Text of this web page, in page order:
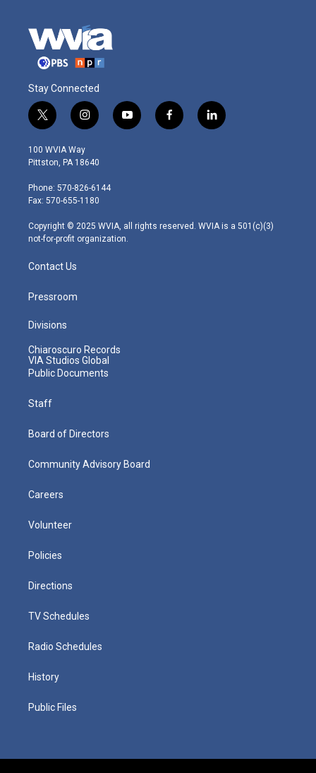
Stay Connected
t
w
i
t
e
r
i
n
s
t
g
r
m
y
o
f
a
l
i
100 WVIA Way
Pittston, PA 18640
Phone: 570-826-6144
Fax: 570-655-1180
Copyright © 2025 WVIA, all rights reserved. WVIA is a 501(c)(3)
not-for-profit organization.
Contact Us
Pressroom
Divisions
Chiaroscuro Records
VIA Studios Global
Public Documents
Staff
Board of Directors
Community Advisory Board
Careers
Volunteer
Policies
Directions
TV Schedules
Radio Schedules
History
Public Files